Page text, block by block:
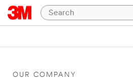
OUR COMPANY